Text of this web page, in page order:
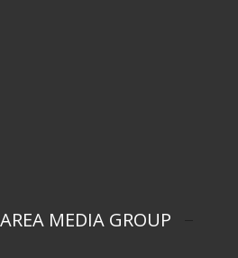
MEDIA GROUP